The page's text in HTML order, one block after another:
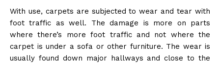
With use, carpets are subjected to wear and tear with
foot traffic as well. The damage is more on parts
where there’s more foot traffic and not where the
carpet is under a sofa or other furniture. The wear is
usually found down major hallways and close to the